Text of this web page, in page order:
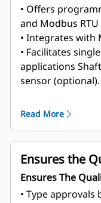
• Offers
and Modbus
• Integrates with
• Facilitates
applications
sensor (optional).
controlled Cat®
Read More
Ensures the
Ensures The
• Type approvals